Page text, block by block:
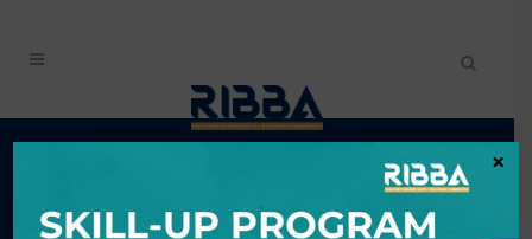
RIBBA CELEBRATES 15
YEARS OF IMPACT AT
×